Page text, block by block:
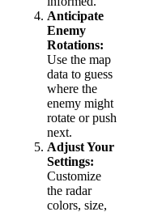
Anticipate
Enemy
Rotations:
Use the map
data to guess
where the
enemy might
rotate or push
next.
Adjust Your
Settings:
Customize
the radar
colors, size,